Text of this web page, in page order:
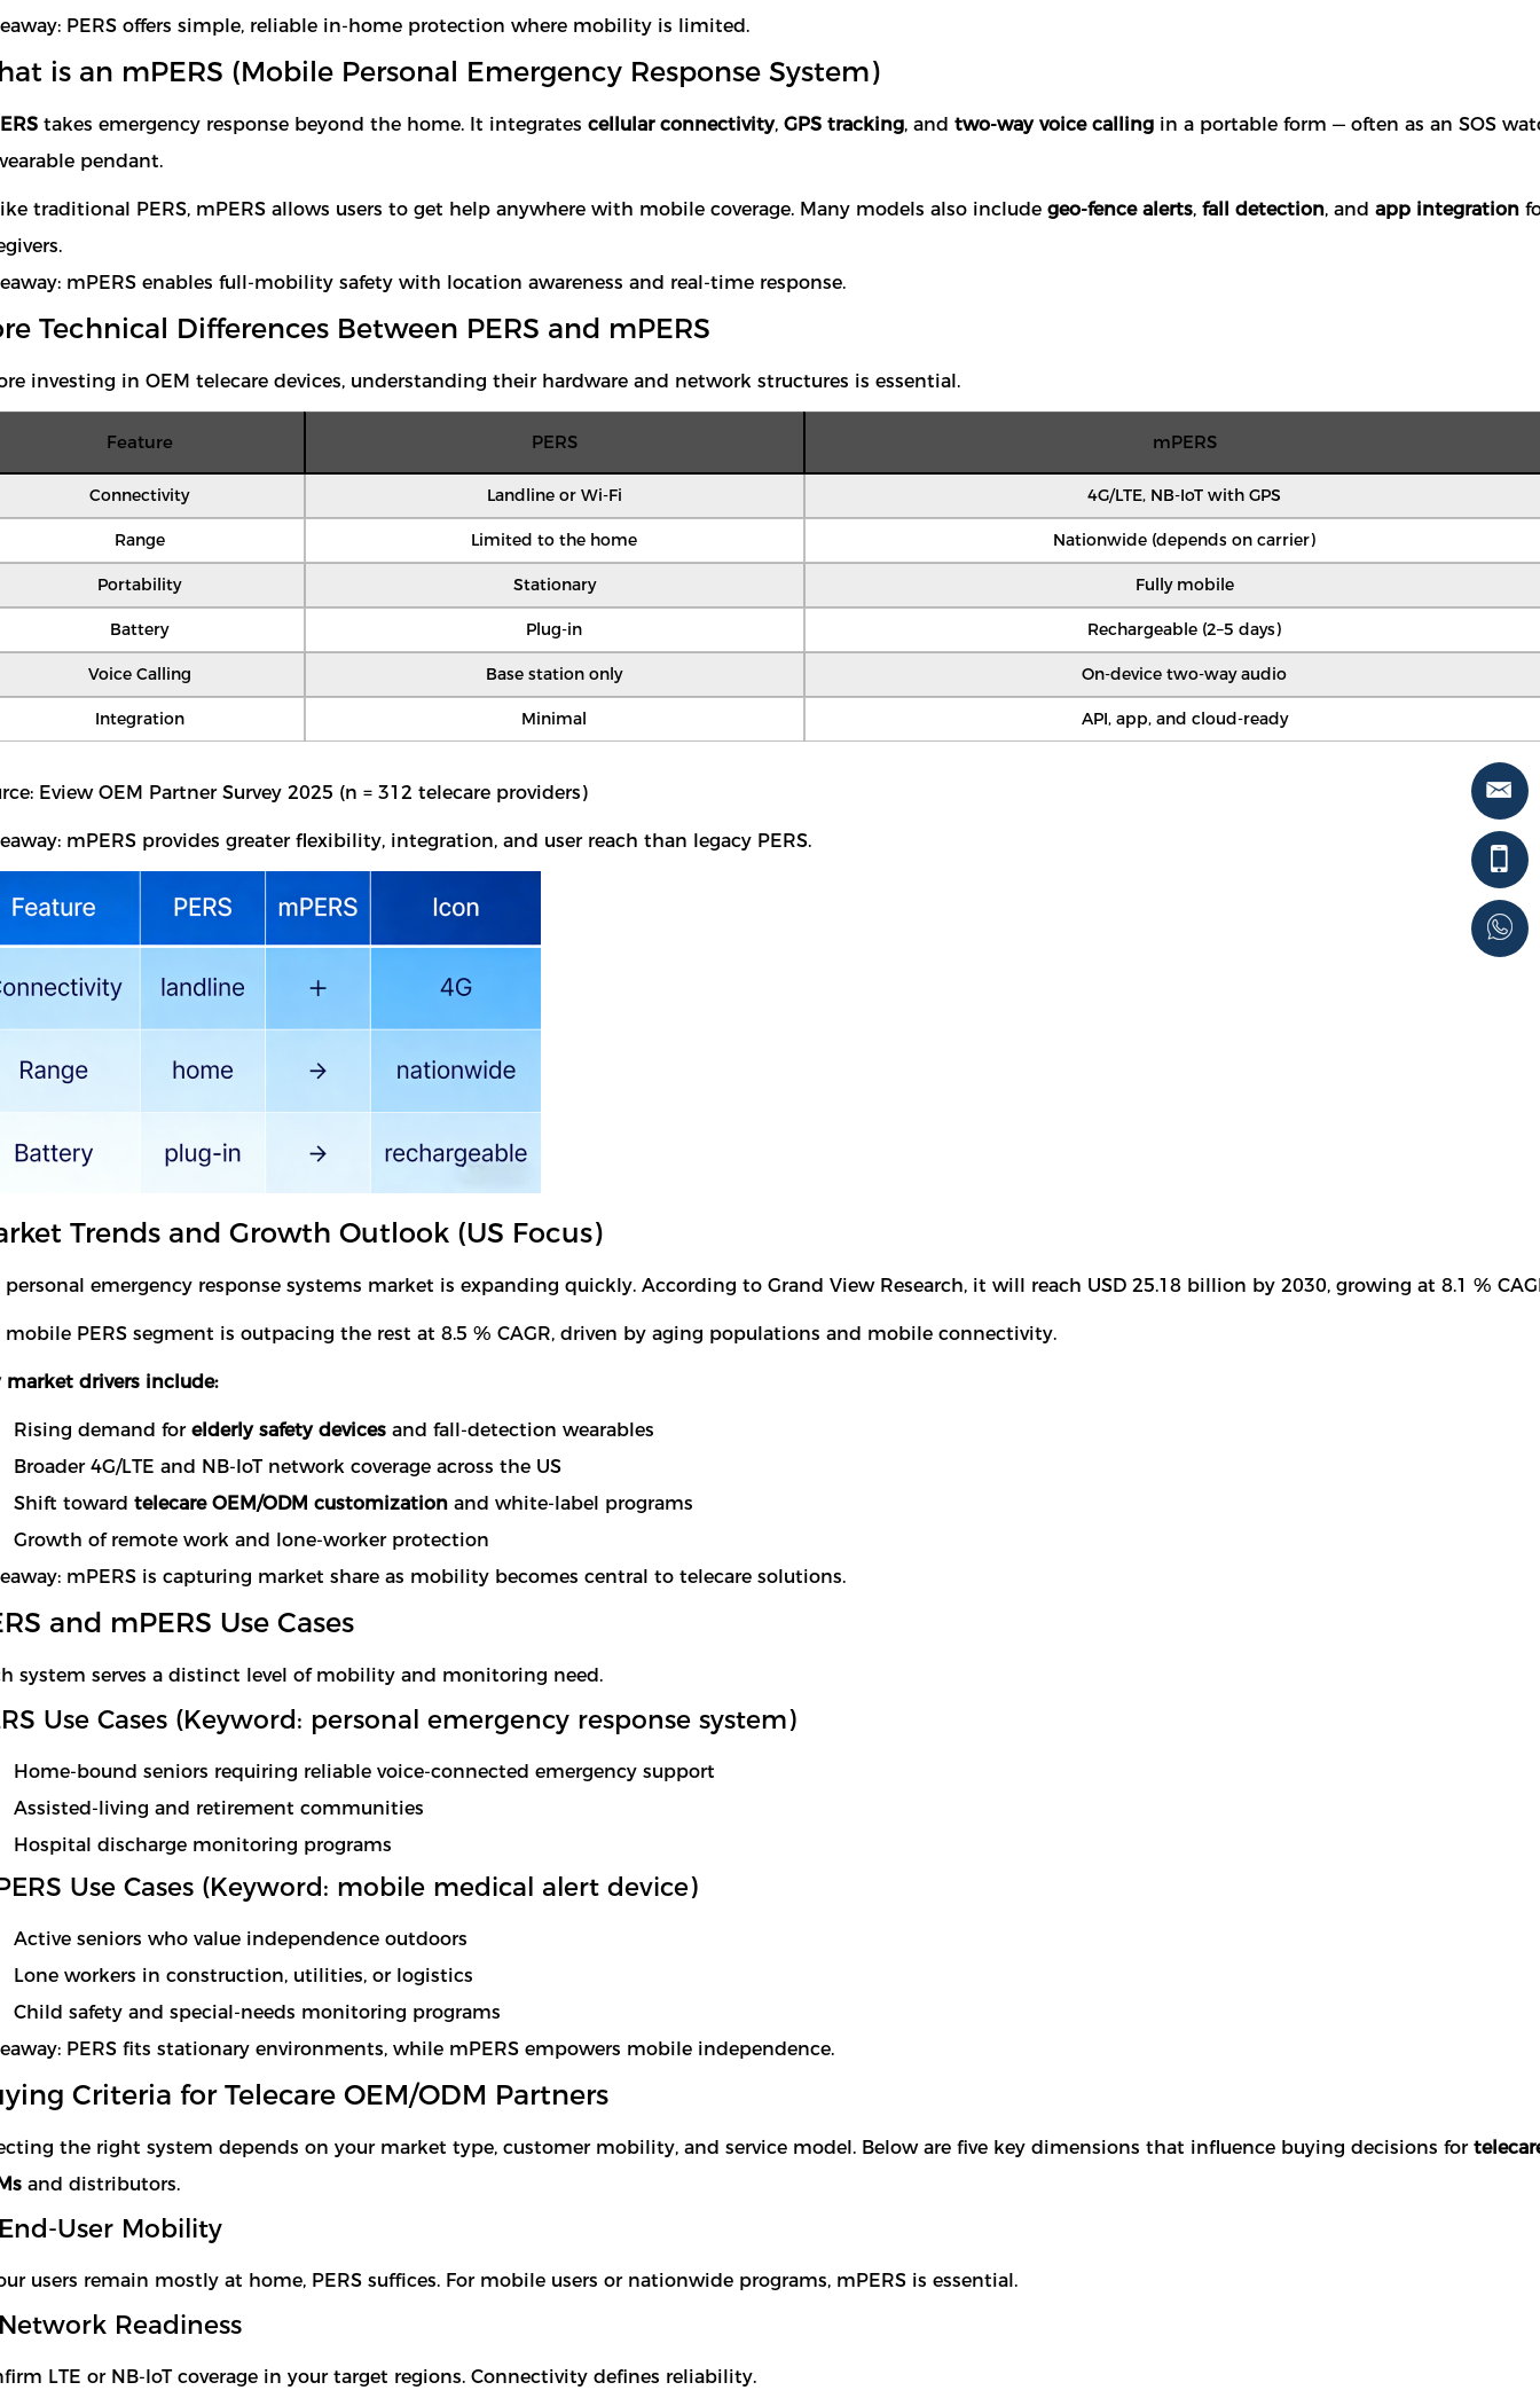
PERS offers simple, reliable in-home protection where mobility is limited.
is an mPERS (Mobile Personal Emergency Response System)
takes emergency response beyond the home. It integrates cellular connectivity, GPS tracking, and two-way voice calling in a portable form — often as an SOS
pendant.
traditional PERS, mPERS allows users to get help anywhere with mobile coverage. Many models also include geo-fence alerts, fall detection, and app integration
mPERS enables full-mobility safety with location awareness and real-time response.
Technical Differences Between PERS and mPERS
investing in OEM telecare devices, understanding their hardware and network structures is essential.
Feature PERS mPERS
Connectivity Landline or Wi-Fi 4G/LTE, NB-IoT with GPS
Range Limited to the home Nationwide (depends on carrier)
Portability Stationary Fully mobile
Battery Plug-in Rechargeable (2–5 days)
Voice Calling Base station only On-device two-way audio
Integration Minimal API, app, and cloud-ready
Eview OEM Partner Survey 2025 (n = 312 telecare providers)
mPERS provides greater flexibility, integration, and user reach than legacy PERS.
Trends and Growth Outlook (US Focus)
personal emergency response systems market is expanding quickly. According to Grand View Research, it will reach USD 25.18 billion by 2030, growing at 8.1 %
mobile PERS segment is outpacing the rest at 8.5 % CAGR, driven by aging populations and mobile connectivity.
market drivers include:
Rising demand for elderly safety devices and fall-detection wearables
Broader 4G/LTE and NB-IoT network coverage across the US
Shift toward telecare OEM/ODM customization and white-label programs
Growth of remote work and lone-worker protection
mPERS is capturing market share as mobility becomes central to telecare solutions.
and mPERS Use Cases
system serves a distinct level of mobility and monitoring need.
Use Cases (Keyword: personal emergency response system)
Home-bound seniors requiring reliable voice-connected emergency support
Assisted-living and retirement communities
Hospital discharge monitoring programs
Use Cases (Keyword: mobile medical alert device)
Active seniors who value independence outdoors
Lone workers in construction, utilities, or logistics
Child safety and special-needs monitoring programs
PERS fits stationary environments, while mPERS empowers mobile independence.
Criteria for Telecare OEM/ODM Partners
the right system depends on your market type, customer mobility, and service model. Below are five key dimensions that influence buying decisions for
and distributors.
User Mobility
users remain mostly at home, PERS suffices. For mobile users or nationwide programs, mPERS is essential.
Readiness
LTE or NB-IoT coverage in your target regions. Connectivity defines reliability.